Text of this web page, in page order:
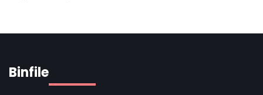
Binfile